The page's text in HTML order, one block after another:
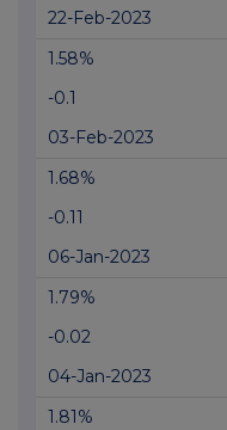
22-Feb-2023
1.58%
-0.1
03-Feb-2023
1.68%
-0.11
06-Jan-2023
1.79%
-0.02
04-Jan-2023
1.81%